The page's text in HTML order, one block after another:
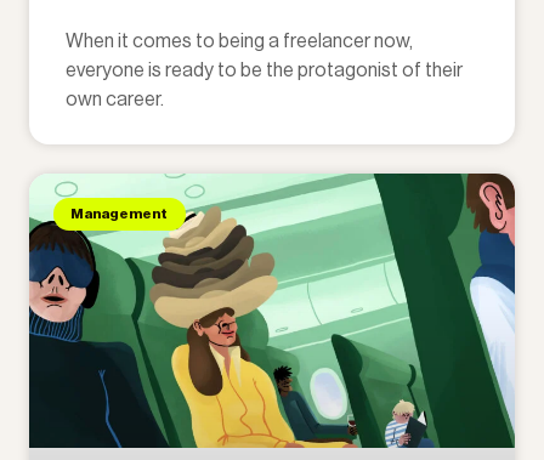
When it comes to being a freelancer now,
everyone is ready to be the protagonist of their
own career.
Management